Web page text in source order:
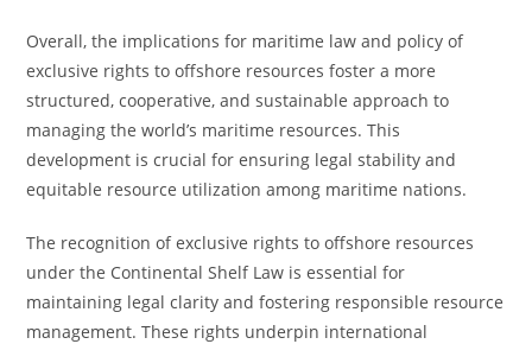
Overall, the implications for maritime law and policy of
exclusive rights to offshore resources foster a more
structured, cooperative, and sustainable approach to
managing the world’s maritime resources. This
development is crucial for ensuring legal stability and
equitable resource utilization among maritime nations.
The recognition of exclusive rights to offshore resources
under the Continental Shelf Law is essential for
maintaining legal clarity and fostering responsible resource
management. These rights underpin international